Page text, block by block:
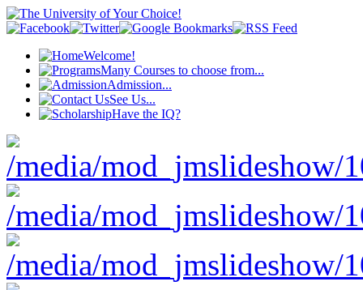
Welcome!
Many Courses to choose from...
Admission...
See Us...
Have the IQ?